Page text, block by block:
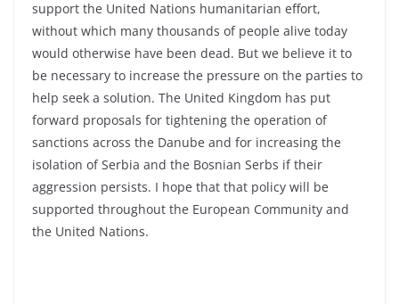
support the United Nations humanitarian effort,
without which many thousands of people alive today
would otherwise have been dead. But we believe it to
be necessary to increase the pressure on the parties to
help seek a solution. The United Kingdom has put
forward proposals for tightening the operation of
sanctions across the Danube and for increasing the
isolation of Serbia and the Bosnian Serbs if their
aggression persists. I hope that that policy will be
supported throughout the European Community and
the United Nations.